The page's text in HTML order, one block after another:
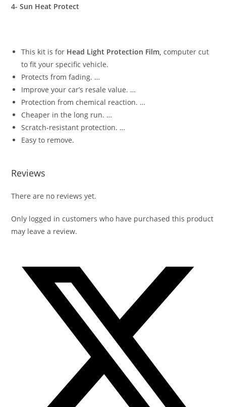
4- Sun Heat Protect
This kit is for Head Light Protection Film, computer cut
to fit your specific vehicle.
Protects from fading. …
Improve your car’s resale value. …
Protection from chemical reaction. …
Cheaper in the long run. …
Scratch-resistant protection. …
Easy to remove.
Reviews
There are no reviews yet.
Only logged in customers who have purchased this product
may leave a review.